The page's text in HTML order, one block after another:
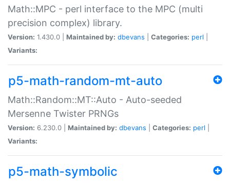
Math::MPC - perl interface to the MPC (multi
precision complex) library.
Version: 1.430.0 | Maintained by: dbevans Categories: perl
Variants:
p5-math-random-mt-auto
Math::Random::MT::Auto - Auto-seeded
Mersenne Twister PRNGs
Version: 6.230.0 | Maintained by: dbevans Categories: perl
Variants:
p5-math-symbolic